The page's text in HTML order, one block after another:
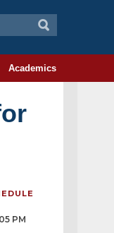
Academics
PM